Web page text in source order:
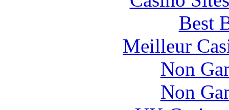
Best
Meilleur
Non
Non